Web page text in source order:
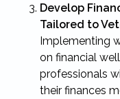
Develop
Tailored to
Implementing
on financial
professionals
their finances